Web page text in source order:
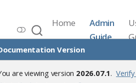
Version
are viewing version 2026.07.1.
Workbench Documentation
Release 2026.07.1
Home
Admin
Guide
Load Balancing vs. Job